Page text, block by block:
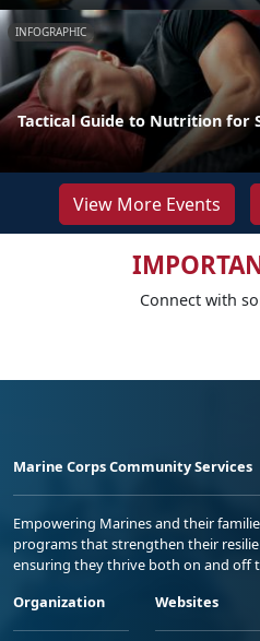
INFOGRAPHIC
Tactical Guide to Nutrition for
View More Events
Connect with
Marine Corps Community Services
Empowering Marines and their
programs that strengthen their
ensuring they thrive both on and off
Organization
Websites